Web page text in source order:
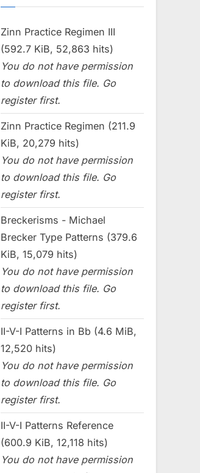
Zinn Practice Regimen III
(592.7 KiB, 52,863 hits)
You do not have permission
to download this file. Go
register first.
Zinn Practice Regimen (211.9
KiB, 20,279 hits)
You do not have permission
to download this file. Go
register first.
Breckerisms - Michael
Brecker Type Patterns (379.6
KiB, 15,079 hits)
You do not have permission
to download this file. Go
register first.
II-V-I Patterns in Bb (4.6 MiB,
12,520 hits)
You do not have permission
to download this file. Go
register first.
II-V-I Patterns Reference
(600.9 KiB, 12,118 hits)
You do not have permission